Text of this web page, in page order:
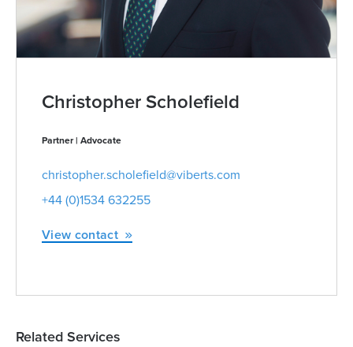
Christopher Scholefield
Partner | Advocate
christopher.scholefield@viberts.com
+44 (0)1534 632255
View contact
Related Services